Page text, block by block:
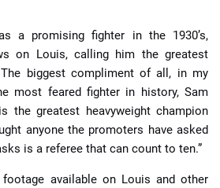
a promising fighter in the 1930’s,
on Louis, calling him the greatest
biggest compliment of all, in my
most feared fighter in history, Sam
the greatest heavyweight champion
anyone the promoters have asked
is a referee that can count to ten.”
available on Louis and other